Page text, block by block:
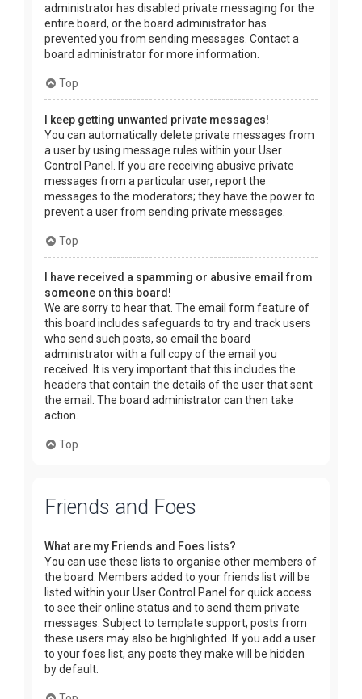
administrator has disabled private messaging for the
entire board, or the board administrator has
prevented you from sending messages. Contact a
board administrator for more information.
Top
I keep getting unwanted private messages!
You can automatically delete private messages from
a user by using message rules within your User
Control Panel. If you are receiving abusive private
messages from a particular user, report the
messages to the moderators; they have the power to
prevent a user from sending private messages.
Top
I have received a spamming or abusive email from
someone on this board!
We are sorry to hear that. The email form feature of
this board includes safeguards to try and track users
who send such posts, so email the board
administrator with a full copy of the email you
received. It is very important that this includes the
headers that contain the details of the user that sent
the email. The board administrator can then take
action.
Top
Friends and Foes
What are my Friends and Foes lists?
You can use these lists to organise other members of
the board. Members added to your friends list will be
listed within your User Control Panel for quick access
to see their online status and to send them private
messages. Subject to template support, posts from
these users may also be highlighted. If you add a user
to your foes list, any posts they make will be hidden
by default.